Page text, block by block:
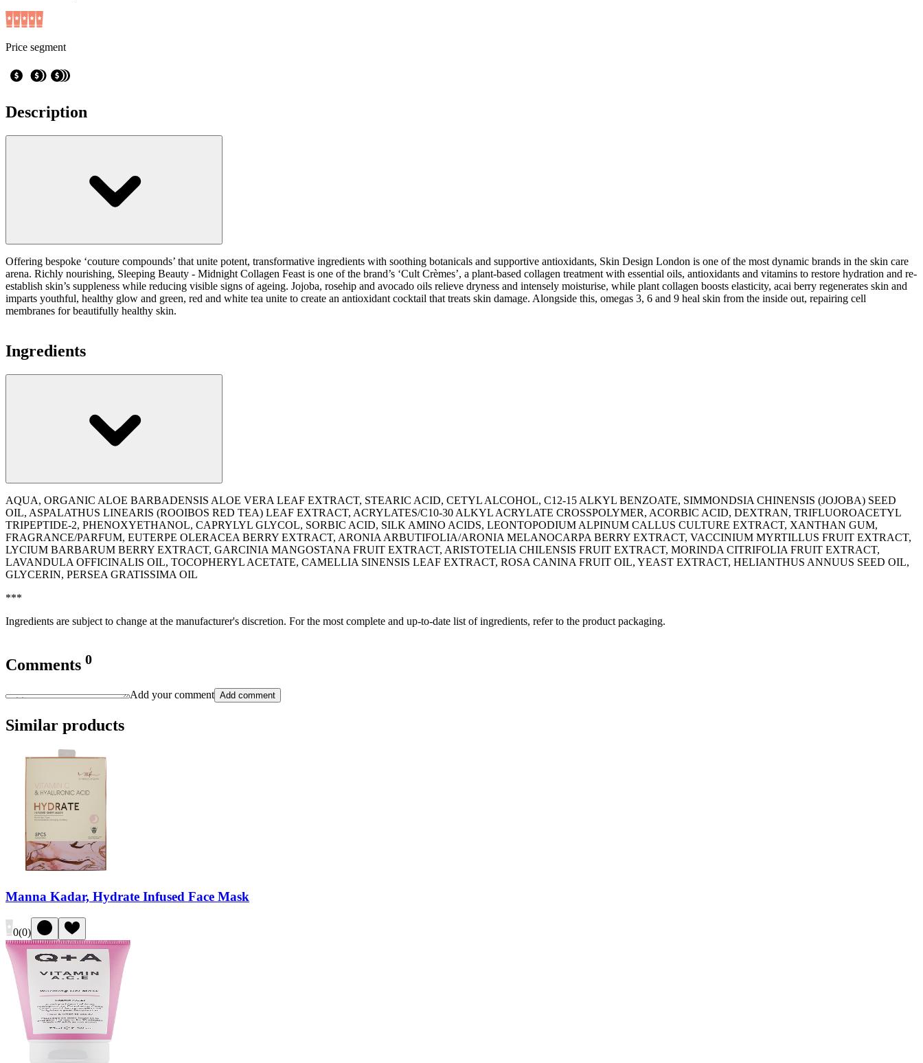
Price segment
Description
Offering bespoke ‘couture compounds’ that unite potent, transformative ingredients with soothing botanicals and supportive antioxidants, Skin Design London is one of the most dynamic brands in the skin care
arena. Richly nourishing, Sleeping Beauty - Midnight Collagen Feast is one of the brand’s ‘Cult Crèmes’, a plant-based collagen treatment with essential oils, antioxidants and vitamins to restore hydration and re-
establish skin’s suppleness while reducing visible signs of ageing. Jojoba, rosehip and avocado oils relieve dryness and intensely moisturise, while plant collagen boosts elasticity, acai berry regenerates skin and
imparts youthful, healthy glow and green, red and white tea unite to create an antioxidant cocktail that treats skin damage. Alongside this, omegas 3, 6 and 9 heal skin from the inside out, repairing cell
membranes for beautifully healthy skin.
Ingredients
AQUA, ORGANIC ALOE BARBADENSIS ALOE VERA LEAF EXTRACT, STEARIC ACID, CETYL ALCOHOL, C12-15 ALKYL BENZOATE, SIMMONDSIA CHINENSIS (JOJOBA) SEED
OIL, ASPALATHUS LINEARIS (ROOIBOS RED TEA) LEAF EXTRACT, ACRYLATES/C10-30 ALKYL ACRYLATE CROSSPOLYMER, ACORBIC ACID, DEXTRAN, TRIFLUOROACETYL
TRIPEPTIDE-2, PHENOXYETHANOL, CAPRYLYL GLYCOL, SORBIC ACID, SILK AMINO ACIDS, LEONTOPODIUM ALPINUM CALLUS CULTURE EXTRACT, XANTHAN GUM,
FRAGRANCE/PARFUM, EUTERPE OLERACEA BERRY EXTRACT, ARONIA ARBUTIFOLIA/ARONIA MELANOCARPA BERRY EXTRACT, VACCINIUM MYRTILLUS FRUIT EXTRACT,
LYCIUM BARBARUM BERRY EXTRACT, GARCINIA MANGOSTANA FRUIT EXTRACT, ARISTOTELIA CHILENSIS FRUIT EXTRACT, MORINDA CITRIFOLIA FRUIT EXTRACT,
LAVANDULA OFFICINALIS OIL, TOCOPHERYL ACETATE, CAMELLIA SINENSIS LEAF EXTRACT, ROSA CANINA FRUIT OIL, YEAST EXTRACT, ‭HELIANTHUS ANNUUS SEED OIL,
GLYCERIN, PERSEA GRATISSIMA OIL
***
Ingredients are subject to change at the manufacturer's discretion. For the most complete and up-to-date list of ingredients, refer to the product packaging.
Comments 0
Add your comment Add comment
Similar products
Manna Kadar, Hydrate Infused Face Mask
0(0)